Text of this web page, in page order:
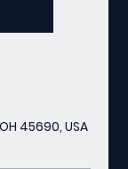
45690, USA